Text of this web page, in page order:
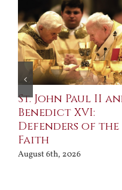
St. John Paul II
Benedict XVI:
Defenders of the
Faith
August 6th, 2026